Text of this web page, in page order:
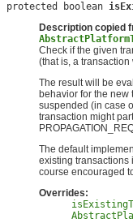
protected boolean
Description copied
Check if the given
(that is, a
The result will be
behavior for the new
suspended (in case
transaction might
The default
existing transactions
course encouraged
Overrides: